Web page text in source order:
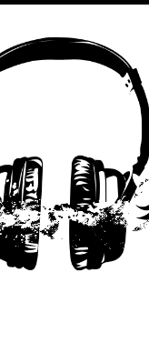
is Dead:
Music